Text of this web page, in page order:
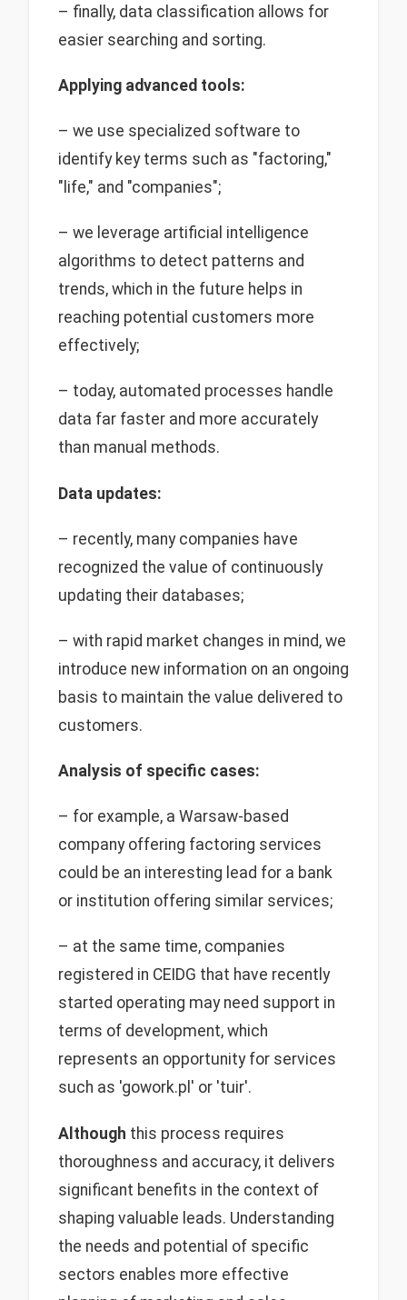
– finally, data classification allows for
easier searching and sorting.
Applying advanced tools:
– we use specialized software to
identify key terms such as "factoring,"
"life," and "companies";
– we leverage artificial intelligence
algorithms to detect patterns and
trends, which in the future helps in
reaching potential customers more
effectively;
– today, automated processes handle
data far faster and more accurately
than manual methods.
Data updates:
– recently, many companies have
recognized the value of continuously
updating their databases;
– with rapid market changes in mind, we
introduce new information on an ongoing
basis to maintain the value delivered to
customers.
Analysis of specific cases:
– for example, a Warsaw-based
company offering factoring services
could be an interesting lead for a bank
or institution offering similar services;
– at the same time, companies
registered in CEIDG that have recently
started operating may need support in
terms of development, which
represents an opportunity for services
such as 'gowork.pl' or 'tuir'.
Although this process requires
thoroughness and accuracy, it delivers
significant benefits in the context of
shaping valuable leads. Understanding
the needs and potential of specific
sectors enables more effective